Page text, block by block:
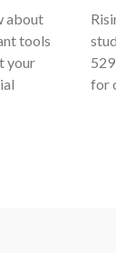
about
tools
your
for